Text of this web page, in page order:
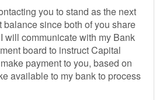
you to stand as the next
balance since both of you share
will communicate with my Bank
board to instruct Capital
payment to you, based on
available to my bank to process